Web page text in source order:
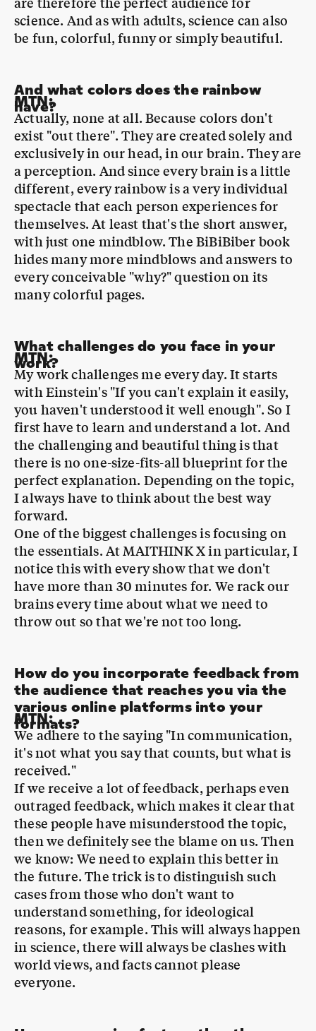
And what colors does the rainbow
exist "out there". They are created solely and
exclusively in our head, in our brain. They are
a perception. And since every brain is a little
different, every rainbow is a very individual
spectacle that each person experiences for
themselves. At least that's the short answer,
with just one mindblow. The BiBiBiber book
hides many more mindblows and answers to
every conceivable "why?" question on its
many colorful pages.
What challenges do you face in your
with Einstein's "If you can't explain it easily,
you haven't understood it well enough". So I
first have to learn and understand a lot. And
the challenging and beautiful thing is that
there is no one-size-fits-all blueprint for the
perfect explanation. Depending on the topic,
I always have to think about the best way
forward.
One of the biggest challenges is focusing on
the essentials. At MAITHINK X in particular, I
notice this with every show that we don't
have more than 30 minutes for. We rack our
brains every time about what we need to
throw out so that we're not too long.
How do you incorporate feedback from
formats?
MTN:
We adhere to the saying "In communication,
it's not what you say that counts, but what is
received."
If we receive a lot of feedback, perhaps even
outraged feedback, which makes it clear that
these people have misunderstood the topic,
then we definitely see the blame on us. Then
we know: We need to explain this better in
the future. The trick is to distinguish such
cases from those who don't want to
understand something, for ideological
reasons, for example. This will always happen
in science, there will always be clashes with
world views, and facts cannot please
everyone.
How can we give facts, rather than